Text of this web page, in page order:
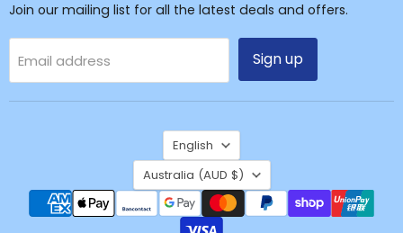
Join our mailing list for all the latest deals and offers.
Email address Sign up
Language
English
Country
Australia (AUD $)